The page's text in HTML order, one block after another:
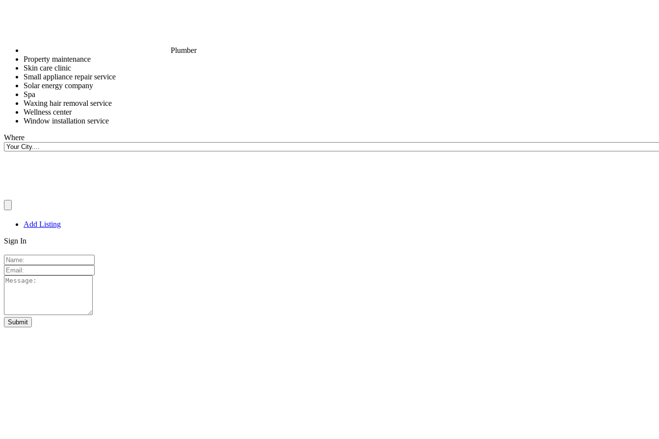
Plumber
Property maintenance
Skin care clinic
Small appliance repair service
Solar energy company
Spa
Waxing hair removal service
Wellness center
Window installation service
Where
Add Listing
Sign In